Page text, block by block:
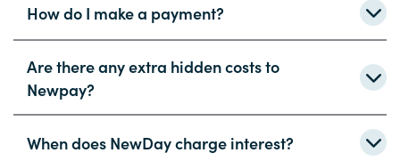
How do I make a payment?
Are there any extra hidden costs to
Newpay?
When does NewDay charge interest?